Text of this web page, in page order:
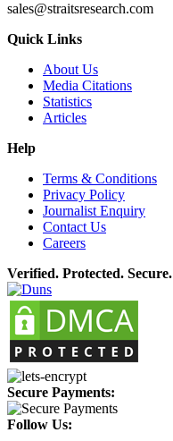
sales@straitsresearch.com
Quick Links
About Us
Media Citations
Statistics
Articles
Help
Terms & Conditions
Privacy Policy
Journalist Enquiry
Contact Us
Careers
Verified. Protected. Secure.
Secure Payments:
Follow Us: